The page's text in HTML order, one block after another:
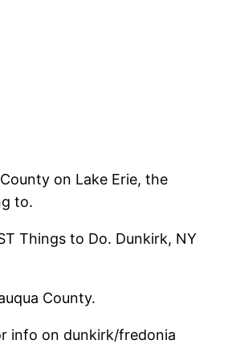
on Lake Erie, the
to.
Things to Do. Dunkirk, NY
County.
info on dunkirk/fredonia